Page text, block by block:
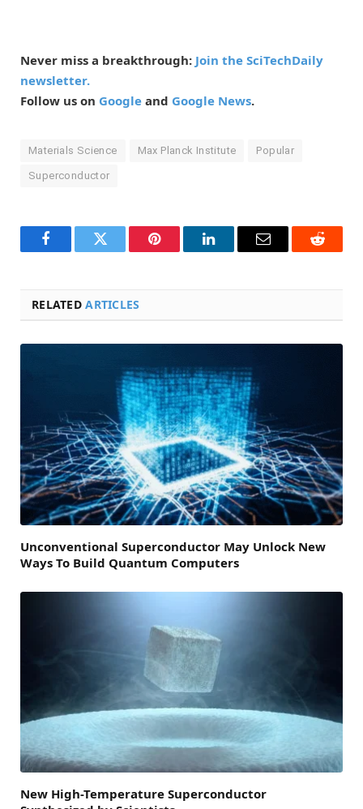
Never miss a breakthrough: Join the SciTechDaily
newsletter.
Follow us on Google and Google News.
Materials Science Max Planck Institute Popular
Superconductor
FacebookTwitter Pinterest LinkedInEmail Reddit
RELATEDARTICLES
Unconventional Superconductor May Unlock New
Ways To Build Quantum Computers
New High-Temperature Superconductor